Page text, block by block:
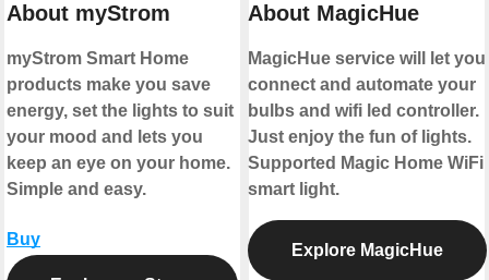
About myStrom
myStrom Smart Home
products make you save
energy, set the lights to suit
your mood and lets you
keep an eye on your home.
Simple and easy.
Buy
About MagicHue
MagicHue service will let you
connect and automate your
bulbs and wifi led controller.
Just enjoy the fun of lights.
Supported Magic Home WiFi
smart light.
Explore MagicHue